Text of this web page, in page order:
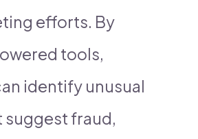
efforts. By
tools,
identify unusual
fraud,